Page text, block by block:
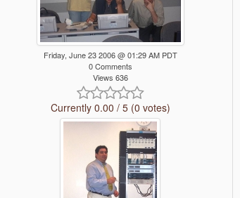
Friday, June 23 2006 @ 01:29 AM PDT
0 Comments
Views 636
Currently 0.00 / 5 (0 votes)